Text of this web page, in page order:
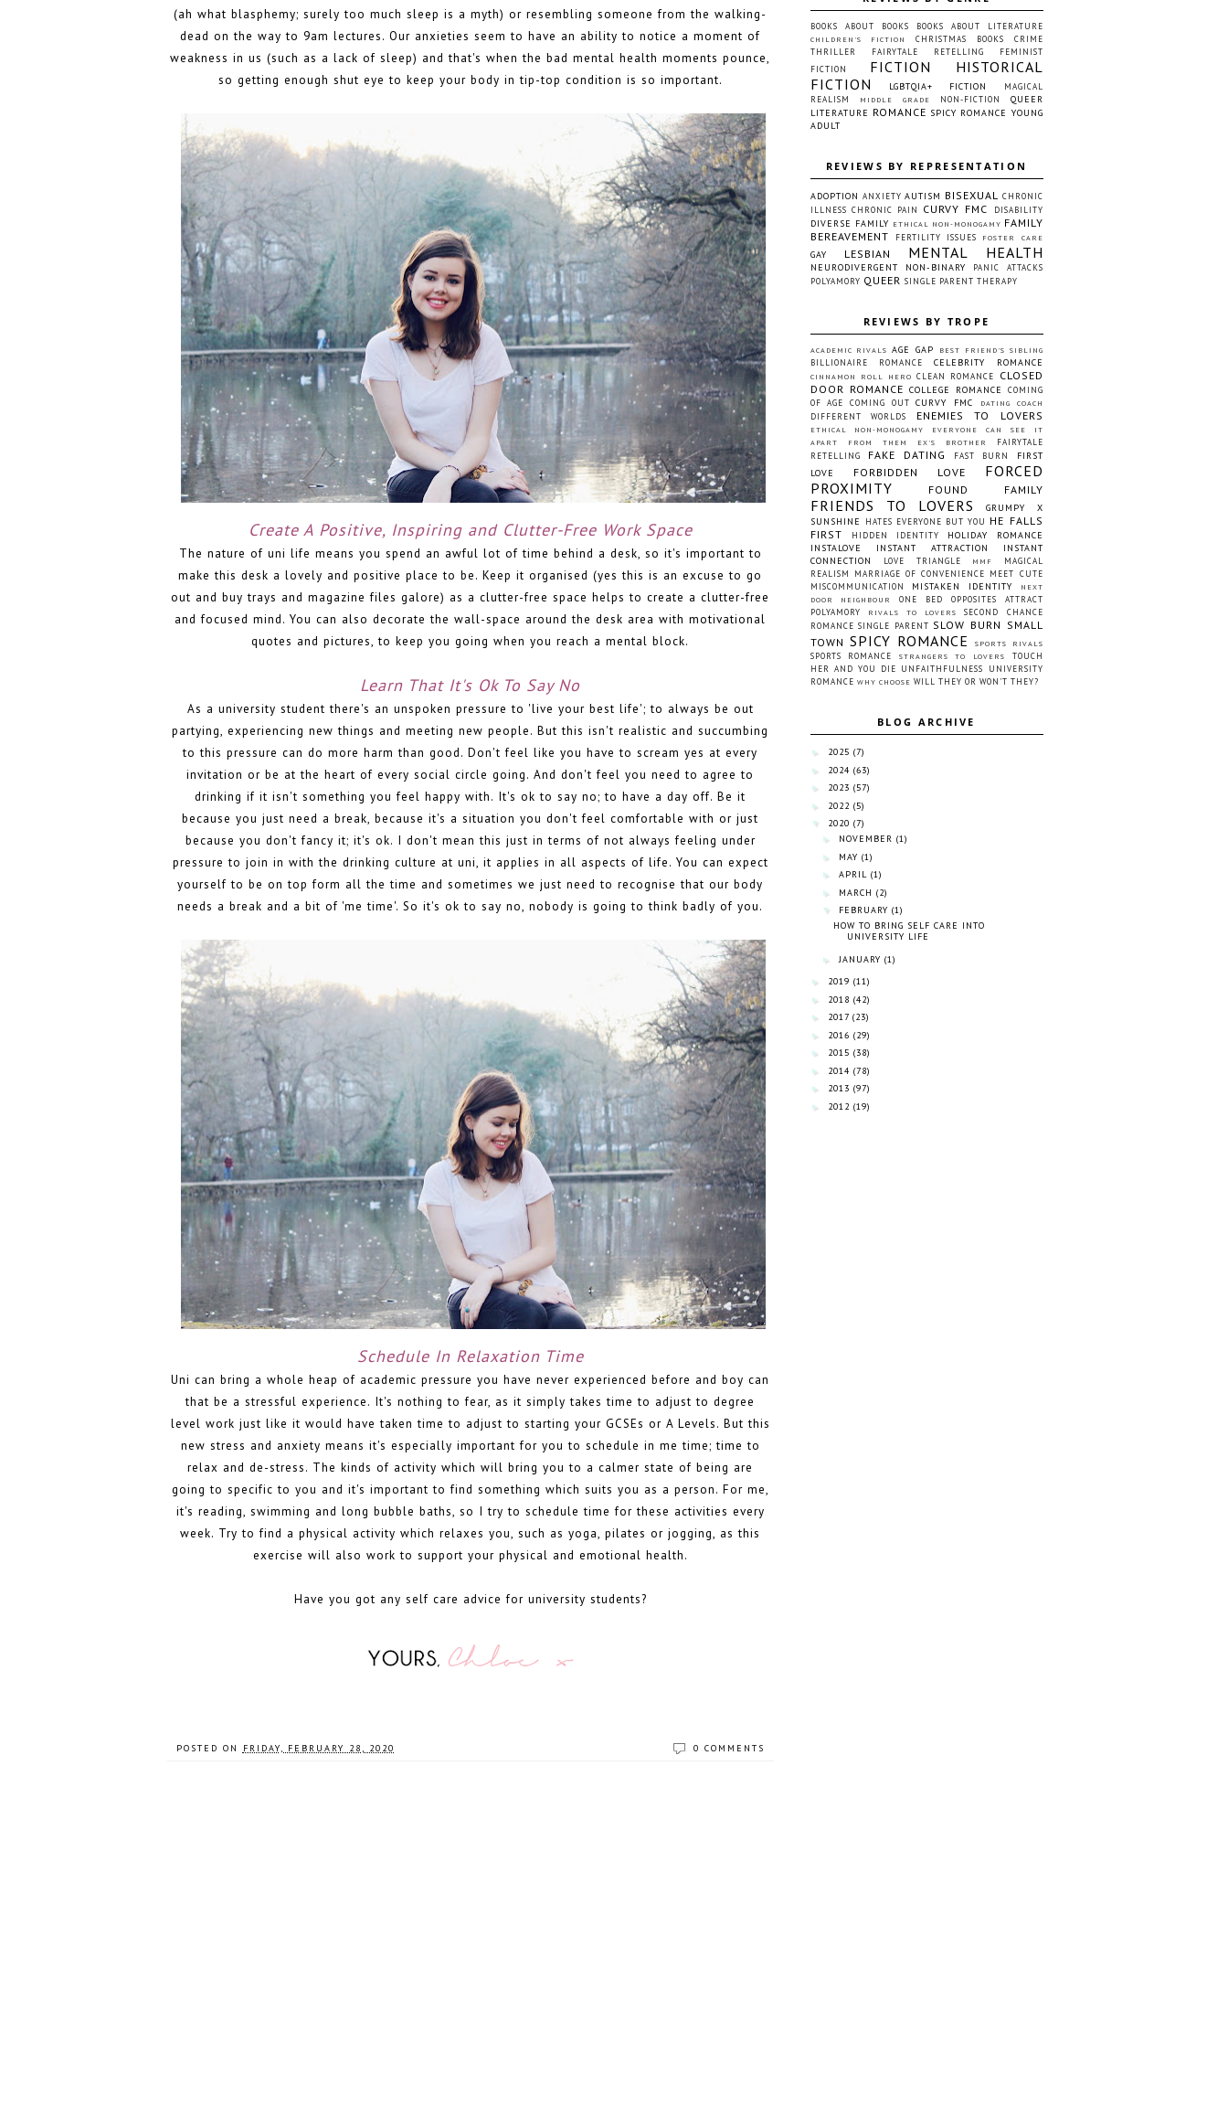
(ah what blasphemy; surely too much sleep is a myth) or resembling someone from the walking-
dead on the way to 9am lectures. Our anxieties seem to have an ability to notice a moment of
weakness in us (such as a lack of sleep) and that's when the bad mental health moments pounce,
so getting enough shut eye to keep your body in tip-top condition is so important.
Create A Positive, Inspiring and Clutter-Free Work Space
The nature of uni life means you spend an awful lot of time behind a desk, so it's important to
make this desk a lovely and positive place to be. Keep it organised (yes this is an excuse to go
out and buy trays and magazine files galore) as a clutter-free space helps to create a clutter-free
and focused mind. You can also decorate the wall-space around the desk area with motivational
quotes and pictures, to keep you going when you reach a mental block.
Learn That It's Ok To Say No
As a university student there's an unspoken pressure to 'live your best life'; to always be out
partying, experiencing new things and meeting new people. But this isn't realistic and succumbing
to this pressure can do more harm than good. Don't feel like you have to scream yes at every
invitation or be at the heart of every social circle going. And don't feel you need to agree to
drinking if it isn't something you feel happy with. It's ok to say no; to have a day off. Be it
because you just need a break, because it's a situation you don't feel comfortable with or just
because you don't fancy it; it's ok. I don't mean this just in terms of not always feeling under
pressure to join in with the drinking culture at uni, it applies in all aspects of life. You can expect
yourself to be on top form all the time and sometimes we just need to recognise that our body
needs a break and a bit of 'me time'. So it's ok to say no, nobody is going to think badly of you.
Schedule In Relaxation Time
Uni can bring a whole heap of academic pressure you have never experienced before and boy can
that be a stressful experience. It's nothing to fear, as it simply takes time to adjust to degree
level work just like it would have taken time to adjust to starting your GCSEs or A Levels. But this
new stress and anxiety means it's especially important for you to schedule in me time; time to
relax and de-stress. The kinds of activity which will bring you to a calmer state of being are
going to specific to you and it's important to find something which suits you as a person. For me,
it's reading, swimming and long bubble baths, so I try to schedule time for these activities every
week. Try to find a physical activity which relaxes you, such as yoga, pilates or jogging, as this
exercise will also work to support your physical and emotional health.
Have you got any self care advice for university students?
POSTED ON FRIDAY, FEBRUARY 28, 2020 0 COMMENTS
BOOKS ABOUT BOOKS BOOKS ABOUT LITERATURE
CHILDREN'S FICTION CHRISTMAS BOOKS
CRIME
THRILLER
FAIRYTALE RETELLING
FEMINIST
FICTION
FICTION
HISTORICAL
FICTION
LGBTQIA+ FICTION
MAGICAL
REALISM
MIDDLE GRADE NON-FICTION
QUEER
LITERATURE ROMANCE SPICY ROMANCE YOUNG
ADULT
REVIEWS BY REPRESENTATION
ADOPTION ANXIETY AUTISM BISEXUAL
CHRONIC
ILLNESS CHRONIC PAIN CURVY FMC DISABILITY
DIVERSE FAMILY ETHICAL NON-MONOGAMY FAMILY
BEREAVEMENT
FERTILITY ISSUES FOSTER CARE
GAY LESBIAN MENTAL HEALTH
NEURODIVERGENT NON-BINARY
PANIC ATTACKS
POLYAMORY QUEER SINGLE PARENT THERAPY
REVIEWS BY TROPE
ACADEMIC RIVALS AGE GAP BEST FRIEND'S SIBLING
BILLIONAIRE ROMANCE CELEBRITY ROMANCE
CINNAMON ROLL HERO CLEAN ROMANCE
CLOSED
DOOR ROMANCE COLLEGE ROMANCE
COMING
OF AGE
COMING OUT CURVY FMC DATING COACH
DIFFERENT WORLDS ENEMIES TO LOVERS
ETHICAL NON-MONOGAMY
EVERYONE CAN SEE IT
APART FROM THEM
EX'S BROTHER
FAIRYTALE
RETELLING
FAKE DATING FAST BURN
FIRST
LOVE
FORBIDDEN LOVE
FORCED
PROXIMITY
FOUND FAMILY
FRIENDS TO LOVERS
GRUMPY X
SUNSHINE
HATES EVERYONE BUT YOU
HE FALLS
FIRST
HIDDEN IDENTITY
HOLIDAY ROMANCE
INSTALOVE
INSTANT ATTRACTION
INSTANT
CONNECTION
LOVE TRIANGLE MMF
MAGICAL
REALISM
MARRIAGE OF CONVENIENCE
MEET CUTE
MISCOMMUNICATION
MISTAKEN IDENTITY
NEXT
DOOR NEIGHBOUR
ONE BED
OPPOSITES ATTRACT
POLYAMORY
RIVALS TO LOVERS
SECOND CHANCE
ROMANCE SINGLE PARENT SLOW BURN SMALL
TOWN SPICY ROMANCE SPORTS RIVALS
SPORTS ROMANCE STRANGERS TO LOVERS
TOUCH
HER AND YOU DIE
UNFAITHFULNESS
UNIVERSITY
ROMANCE WHY CHOOSE WILL THEY OR WON'T THEY?
BLOG ARCHIVE
► 2025 (7)
► 2024 (63)
► 2023 (57)
► 2022 (5)
▼ 2020 (7)
► NOVEMBER (1)
► MAY (1)
► APRIL (1)
► MARCH (2)
▼ FEBRUARY (1)
HOW TO BRING SELF CARE INTO
UNIVERSITY LIFE
► JANUARY (1)
► 2019 (11)
► 2018 (42)
► 2017 (23)
► 2016 (29)
► 2015 (38)
► 2014 (78)
► 2013 (97)
► 2012 (19)